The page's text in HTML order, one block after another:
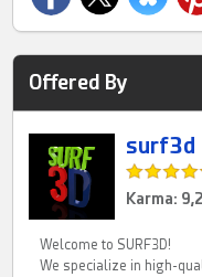
Offered By
surf3d
Karma:
Welcome to SURF3D!
We specialize in high-